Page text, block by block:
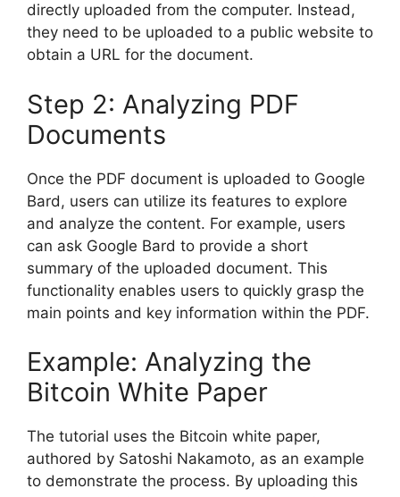
directly uploaded from the computer. Instead,
they need to be uploaded to a public website to
obtain a URL for the document.
Step 2: Analyzing PDF
Documents
Once the PDF document is uploaded to Google
Bard, users can utilize its features to explore
and analyze the content. For example, users
can ask Google Bard to provide a short
summary of the uploaded document. This
functionality enables users to quickly grasp the
main points and key information within the PDF.
Example: Analyzing the
Bitcoin White Paper
The tutorial uses the Bitcoin white paper,
authored by Satoshi Nakamoto, as an example
to demonstrate the process. By uploading this